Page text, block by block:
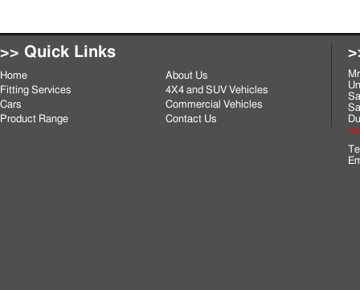
>> Quick Links
Home
About Us
Fitting Services
4X4 and SUV Vehicles
Cars
Commercial Vehicles
Product Range
Contact Us